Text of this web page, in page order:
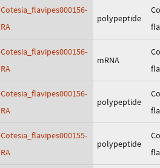
Cotesia_flavipes000156-
RA
polypeptide
Cotesia_flavipes000156-
RA
mRNA
Cotesia_flavipes000156-
RA
polypeptide
Cotesia_flavipes000155-
RA
polypeptide